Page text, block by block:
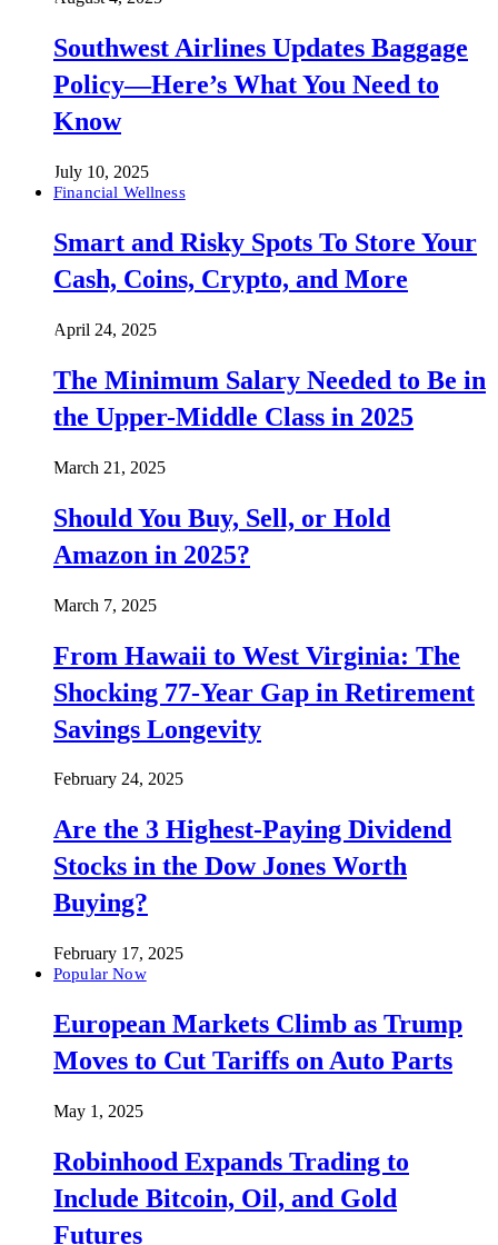
Southwest Airlines Updates Baggage
Policy—Here’s What You Need to
Know
July 10, 2025
Financial Wellness
Smart and Risky Spots To Store Your
Cash, Coins, Crypto, and More
April 24, 2025
The Minimum Salary Needed to Be in
the Upper-Middle Class in 2025
March 21, 2025
Should You Buy, Sell, or Hold
Amazon in 2025?
March 7, 2025
From Hawaii to West Virginia: The
Shocking 77-Year Gap in Retirement
Savings Longevity
February 24, 2025
Are the 3 Highest-Paying Dividend
Stocks in the Dow Jones Worth
Buying?
February 17, 2025
Popular Now
European Markets Climb as Trump
Moves to Cut Tariffs on Auto Parts
May 1, 2025
Robinhood Expands Trading to
Include Bitcoin, Oil, and Gold
Futures